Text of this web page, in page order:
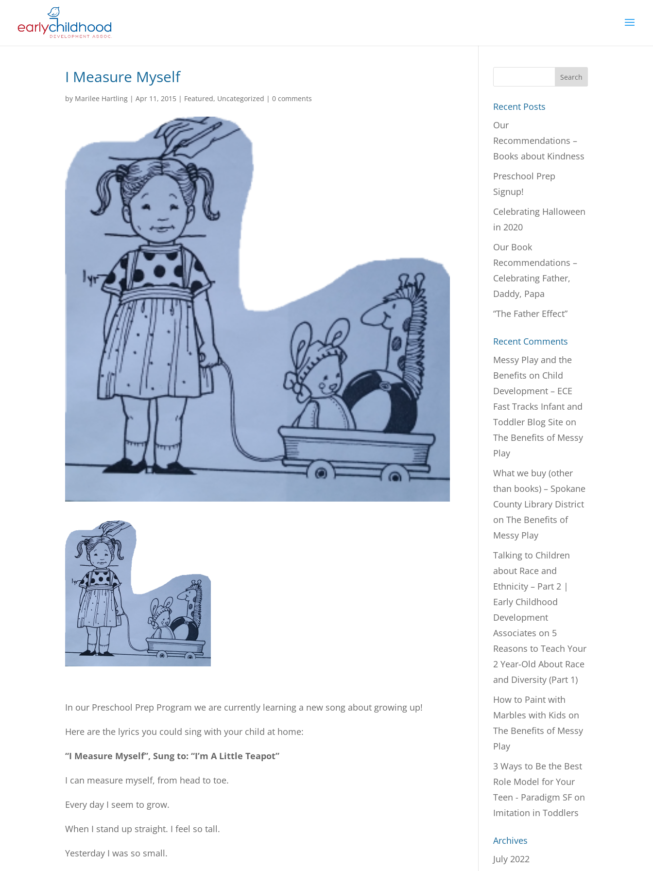
I Measure Myself
by Marilee Hartling |Apr 11, 2015 | Featured, Uncategorized |0 comments
In our Preschool Prep Program we are currently learning a new song about growing up!
Here are the lyrics you could sing with your child at home:
“I Measure Myself”, Sung to: “I’m A Little Teapot”
I can measure myself, from head to toe.
Every day I seem to grow.
When I stand up straight. I feel so tall.
Yesterday I was so small.
Recent Posts
Our
Recommendations –
Books about Kindness
Preschool Prep
Signup!
Celebrating Halloween
in 2020
Our Book
Recommendations –
Celebrating Father,
Daddy, Papa
“The Father Effect”
Recent Comments
Messy Play and the
Benefits on Child
Development – ECE
Fast Tracks Infant and
Toddler Blog Site on
The Benefits of Messy
Play
What we buy (other
than books) – Spokane
County Library District
onThe Benefits of
Messy Play
Talking to Children
about Race and
Ethnicity – Part 2 |
Early Childhood
Development
Associates on 5
Reasons to Teach Your
2 Year-Old About Race
and Diversity (Part 1)
How to Paint with
Marbles with Kids on
The Benefits of Messy
Play
3 Ways to Be the Best
Role Model for Your
Teen - Paradigm SF on
Imitation in Toddlers
Archives
July 2022